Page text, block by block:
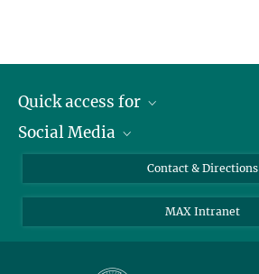
Quick access for
Journalists
Applicants
Social Media
Instagram
LinkedIn
Contact & Directions
MAX Intranet